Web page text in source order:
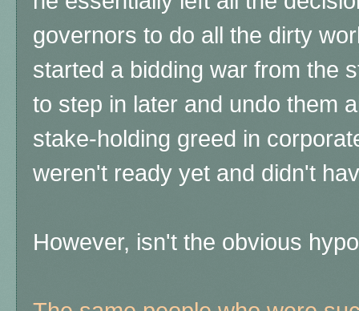
governors to do all the dirty
started a bidding war from the
to step in later and undo them
stake-holding greed in
weren't ready yet and didn't
However, isn't the obvious